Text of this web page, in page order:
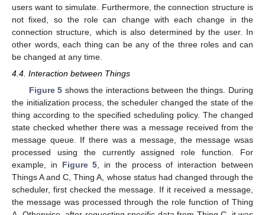
users want to simulate. Furthermore, the connection structure is
not fixed, so the role can change with each change in the
connection structure, which is also determined by the user. In
other words, each thing can be any of the three roles and can
be changed at any time.
4.4. Interaction between Things
Figure 5 shows the interactions between the things. During
the initialization process, the scheduler changed the state of the
thing according to the specified scheduling policy. The changed
state checked whether there was a message received from the
message queue. If there was a message, the message wsas
processed using the currently assigned role function. For
example, in Figure 5 , in the process of interaction between
Things A and C, Thing A, whose status had changed through the
scheduler, first checked the message. If it received a message,
the message was processed through the role function of Thing